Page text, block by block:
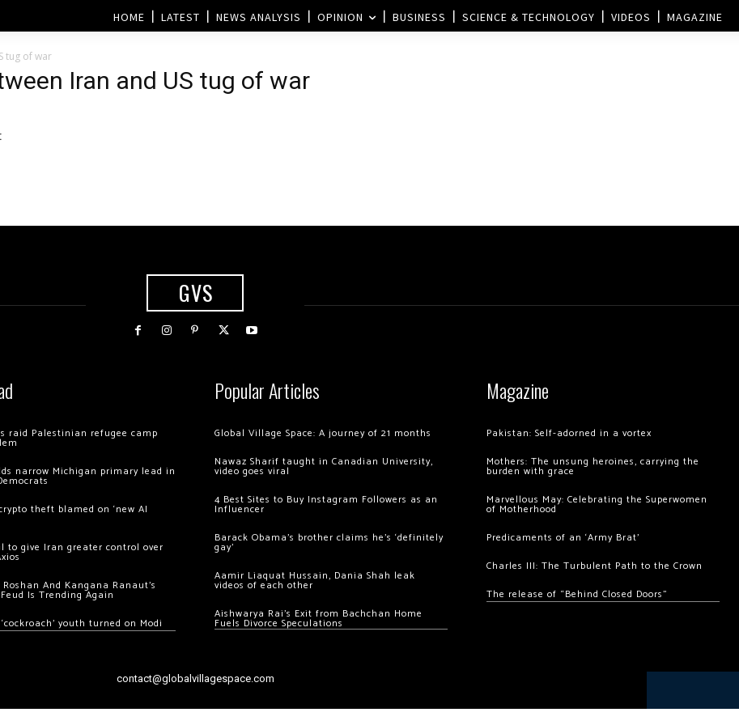
HOME LATEST NEWS ANALYSIS OPINION BUSINESS SCIENCE & TECHNOLOGY VIDEOS MAGAZINE
tug of war
Iran and US tug of war
GVS
raid Palestinian refugee camp
narrow Michigan primary lead in
theft blamed on ‘new AI
to give Iran greater control over
And Kangana Ranaut’s
Is Trending Again
youth turned on Modi
Popular Articles
Global Village Space: A journey of 21 months
Nawaz Sharif taught in Canadian University,
video goes viral
4 Best Sites to Buy Instagram Followers as an
Influencer
Barack Obama’s brother claims he’s ‘definitely
gay’
Aamir Liaquat Hussain, Dania Shah leak
videos of each other
Aishwarya Rai’s Exit from Bachchan Home
Fuels Divorce Speculations
Magazine
Pakistan: Self-adorned in a vortex
Mothers: The unsung heroines, carrying the
burden with grace
Marvellous May: Celebrating the Superwomen
of Motherhood
Predicaments of an ‘Army Brat’
Charles III: The Turbulent Path to the Crown
The release of “Behind Closed Doors”
contact@globalvillagespace.com